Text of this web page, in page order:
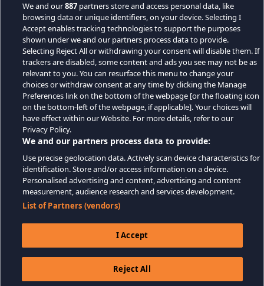
We and our887 partners store and access personal data, like
browsing data or unique identifiers, on your device. Selecting I
Accept enables tracking technologies to support the purposes
shown under we and our partners process data to provide.
Selecting Reject All or withdrawing your consent will disable them. If
trackers are disabled, some content and ads you see may not be as
relevant to you. You can resurface this menu to change your
choices or withdraw consent at any time by clicking the Manage
Preferences link on the bottom of the webpage [or the floating icon
on the bottom-left of the webpage, if applicable]. Your choices will
have effect within our Website. For more details, refer to our
Privacy Policy.
We and our partners process data to provide:
Use precise geolocation data. Actively scan device characteristics for
identification. Store and/or access information on a device.
Personalised advertising and content, advertising and content
measurement, audience research and services development.
List of Partners (vendors)
I Accept
Reject All